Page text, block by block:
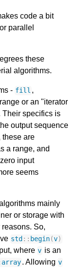
code a bit
parallel
these
algorithms.
- fill ,
or an "iterator
Their specifics is
output sequence
these are
a range, and
input
seems
mainly
or storage with
So,
std :: begin(v)
where v is an
array. Allowing v